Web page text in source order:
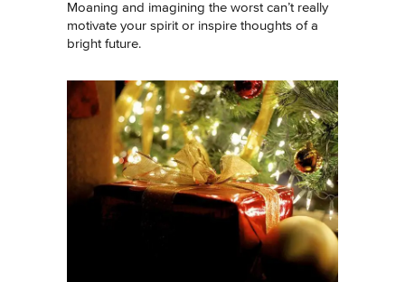
Moaning and imagining the worst can’t really
motivate your spirit or inspire thoughts of a
bright future.